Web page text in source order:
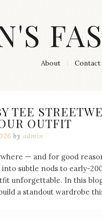
About Contact
TEE
OUTFIT
by admin
— and for good
subtle nods to early-
unforgettable. In this
a standout wardrobe